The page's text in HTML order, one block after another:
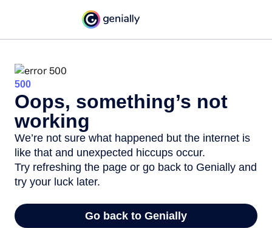
500
Oops, something’s not
working
We’re not sure what happened but the internet is
like that and unexpected hiccups occur.
Try refreshing the page or go back to Genially and
try your luck later.
Go back to Genially